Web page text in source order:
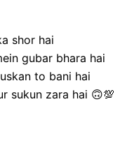
shor hai
gubar bhara hai
to bani hai
sukun zara hai 🙃💯